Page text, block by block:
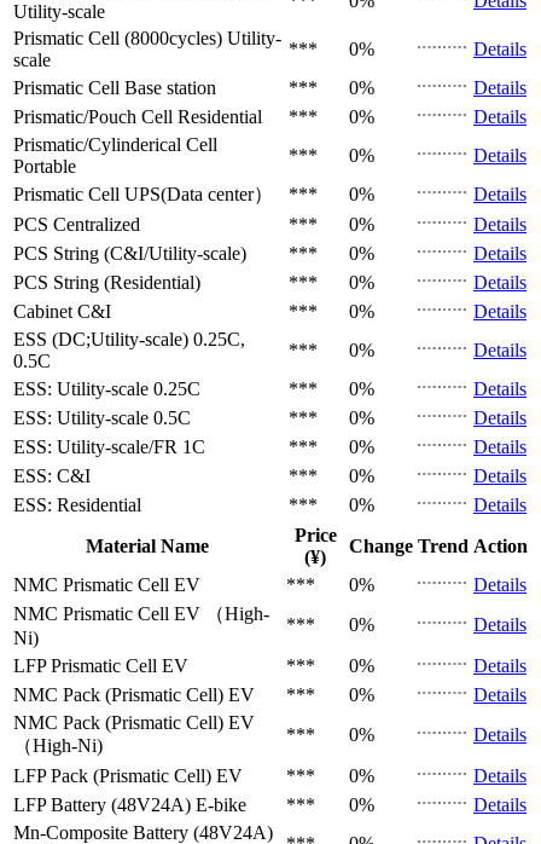
Utility-scale
Prismatic Cell (8000cycles) Utility-
scale
*** 0%
Details
Prismatic Cell Base station *** 0%
Details
Prismatic/Pouch Cell Residential *** 0%
Details
Prismatic/Cylinderical Cell
Portable
*** 0%
Details
Prismatic Cell UPS(Data center） *** 0%
Details
PCS Centralized *** 0%
Details
PCS String (C&I/Utility-scale) *** 0%
Details
PCS String (Residential) *** 0%
Details
Cabinet C&I *** 0%
Details
ESS (DC;Utility-scale) 0.25C,
0.5C
*** 0%
Details
ESS: Utility-scale 0.25C *** 0%
Details
ESS: Utility-scale 0.5C *** 0%
Details
ESS: Utility-scale/FR 1C *** 0%
Details
ESS: C&I
*** 0%
Details
ESS: Residential
*** 0%
Details
Material Name
Price
(¥)
Change Trend Action
NMC Prismatic Cell EV *** 0%
Details
NMC Prismatic Cell EV （High-
Ni)
*** 0%
Details
LFP Prismatic Cell EV *** 0%
Details
NMC Pack (Prismatic Cell) EV *** 0%
Details
NMC Pack (Prismatic Cell) EV
（High-Ni)
*** 0%
Details
LFP Pack (Prismatic Cell) EV *** 0%
Details
LFP Battery (48V24A) E-bike *** 0%
Details
Mn-Composite Battery (48V24A)